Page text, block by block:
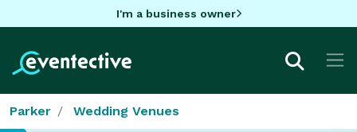
I'm a business owner
Parker Wedding Venues